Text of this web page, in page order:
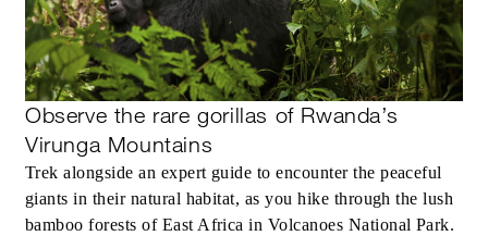
Observe the rare gorillas of Rwanda’s
Virunga Mountains
Trek alongside an expert guide to encounter the peaceful
giants in their natural habitat, as you hike through the lush
bamboo forests of East Africa in Volcanoes National Park.